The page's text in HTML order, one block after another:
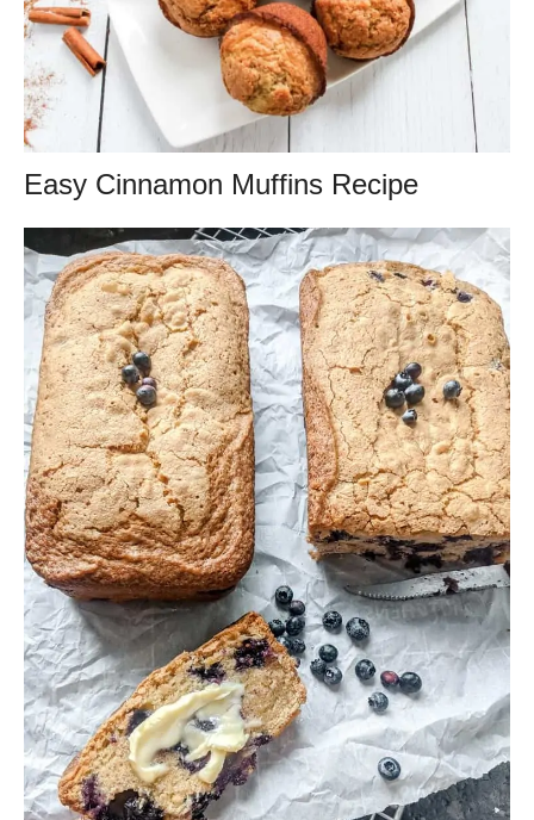
Easy Cinnamon Muffins Recipe